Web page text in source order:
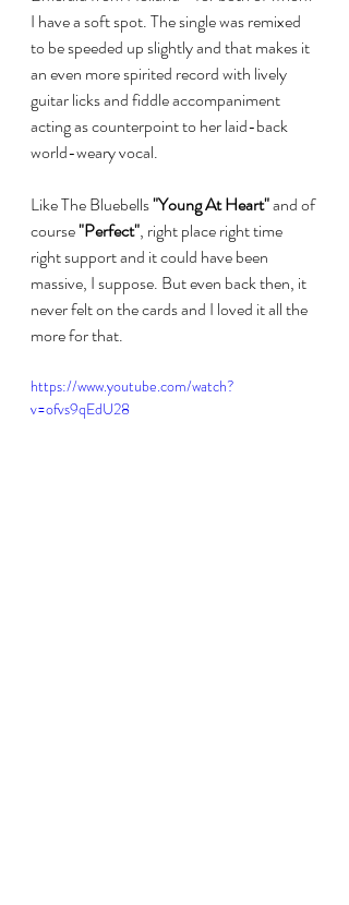
I have a soft spot. The single was remixed
to be speeded up slightly and that makes it
an even more spirited record with lively
guitar licks and fiddle accompaniment
acting as counterpoint to her laid-back
world-weary vocal.
Like The Bluebells "Young At Heart" and of
course "Perfect", right place right time
right support and it could have been
massive, I suppose. But even back then, it
never felt on the cards and I loved it all the
more for that.
https://www.youtube.com/watch?
v=ofvs9qEdU28